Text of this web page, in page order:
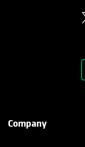
Company